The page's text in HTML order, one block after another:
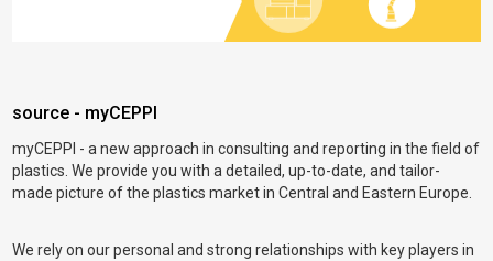
source - myCEPPI
myCEPPI - a new approach in consulting and reporting in the field of
plastics. We provide you with a detailed, up-to-date, and tailor-
made picture of the plastics market in Central and Eastern Europe.
We rely on our personal and strong relationships with key players in